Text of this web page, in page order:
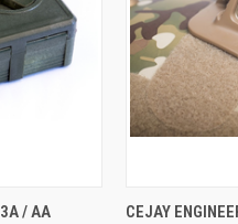
TO CART
/ AA
QUICK VIEW
CEJAY